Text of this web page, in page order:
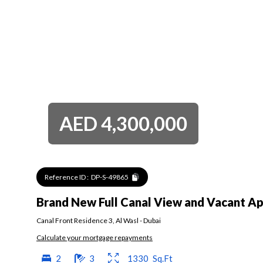
AED4,300,000
Reference ID : DP-S-49865
Brand New Full Canal View and Vacant
Canal Front Residence 3 Al Wasl -Dubai
Calculate your mortgage repayments
2 3 1330 Sq.Ft